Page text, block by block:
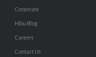
Corporate
Hibu Blog
Careers
Contact Us